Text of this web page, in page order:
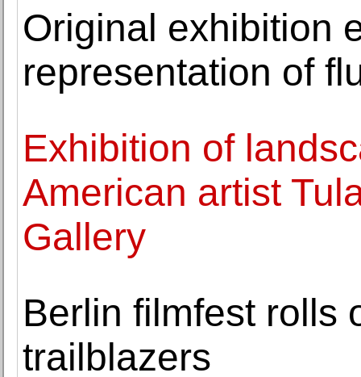
Original exhibition
representation of
Exhibition of
American artist
Gallery
Berlin filmfest rolls
trailblazers